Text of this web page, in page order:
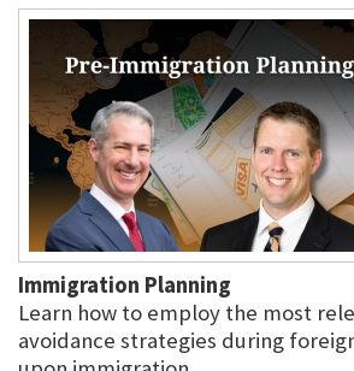
Immigration Planning
Learn how to employ the most
avoidance strategies during